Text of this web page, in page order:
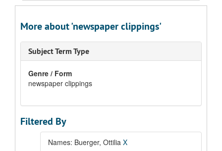
More about 'newspaper clippings'
Subject Term Type
Genre / Form
newspaper clippings
Filtered By
Names: Buerger, Ottilia X